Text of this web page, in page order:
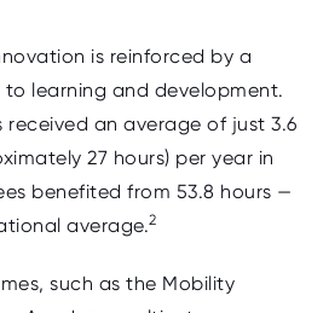
is reinforced by a
learning and development.
received an average of just 3.6
27 hours) per year in
benefited from 53.8 hours —
average.2
such as the Mobility